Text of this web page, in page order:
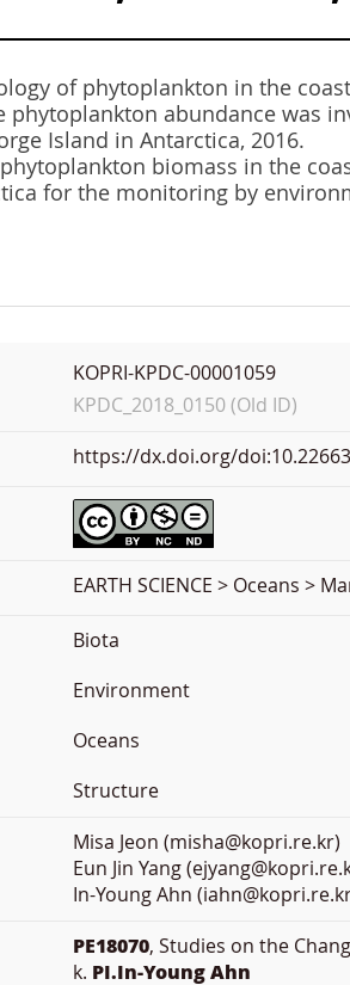
of phytoplankton in the
phytoplankton abundance was
Island in Antarctica, 2016.
biomass in the
for the monitoring by
KOPRI-KPDC-00001059
KPDC_2018_0150 (Old ID)
https://dx.doi.org/
EARTH SCIENCE > Oceans
Biota
Environment
Oceans
Structure
Misa Jeon (misha@kopri.re.kr)
Eun Jin Yang
In-Young Ahn
PE18070, Studies on the
k. PI.In-Young Ahn